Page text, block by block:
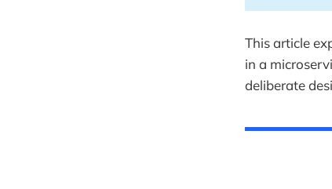
This article
in a
deliberate